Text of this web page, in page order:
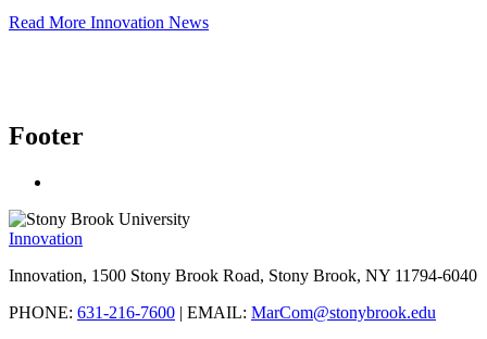
Read More Innovation News
Footer
Innovation
Innovation, 1500 Stony Brook Road, Stony Brook, NY 11794-6040
PHONE: 631-216-7600 | EMAIL: MarCom@stonybrook.edu